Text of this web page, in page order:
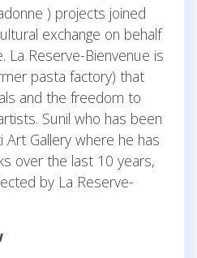
) projects joined
exchange on behalf
Reserve-Bienvenue is
pasta factory) that
and the freedom to
Sunil who has been
Art Gallery where he has
over the last 10 years,
by La Reserve-